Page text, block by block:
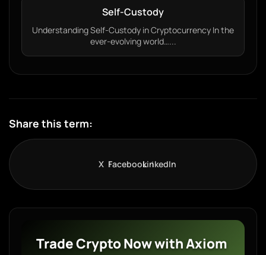
Self-Custody
Understanding Self-Custody in Cryptocurrency In the
ever-evolving world…...
Share this term:
X FacebookLinkedIn
Trade Crypto Now with Axiom